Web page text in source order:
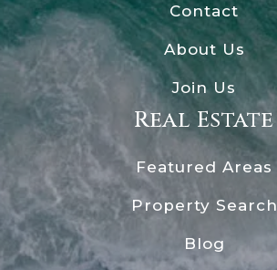
Contact
About Us
Join Us
Real Estate
Featured Areas
Property Search
Blog